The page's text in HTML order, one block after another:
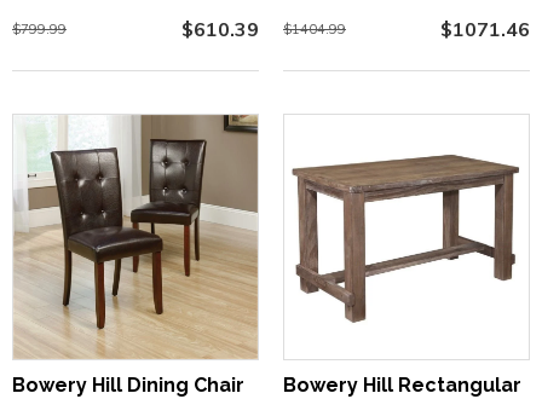
$799.99 $610.39 $1404.99 $1071.46
Bowery Hill Dining Chair
Bowery Hill Rectangular